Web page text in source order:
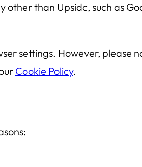
other than Upsidc, such as
settings. However, please
Cookie Policy.